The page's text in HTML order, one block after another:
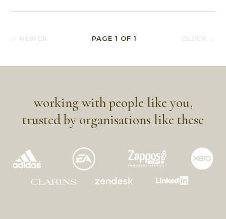
← NEWER PAGE 1 OF1 OLDER →
working with people like you,
trusted by organisations like these